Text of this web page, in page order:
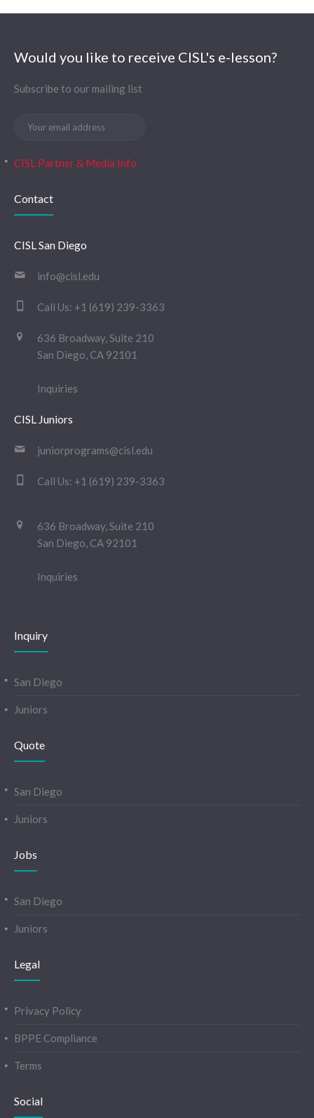
Would you like to receive CISL's e-lesson?
Subscribe to our mailing list
CISL Partner & Media Info
Contact
CISL San Diego
info@cisl.edu
Call Us: +1 (619) 239-3363
636 Broadway, Suite 210
San Diego, CA 92101
Inquiries
CISL Juniors
juniorprograms@cisl.edu
Call Us: +1 (619) 239-3363
636 Broadway, Suite 210
San Diego, CA 92101
Inquiries
Inquiry
San Diego
Juniors
Quote
San Diego
Juniors
Jobs
San Diego
Juniors
Legal
Privacy Policy
BPPE Compliance
Terms
Social